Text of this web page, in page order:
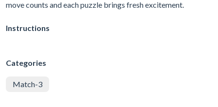
move counts and each puzzle brings fresh excitement.
Instructions
Categories
Match-3